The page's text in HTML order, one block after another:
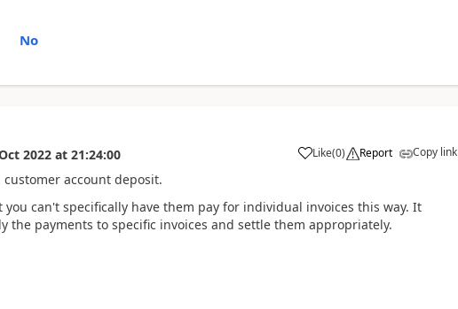
No
2022 at 21:24:00 Like(0) Report Copy link
account deposit.
can't specifically have them pay for individual invoices this way. It
the payments to specific invoices and settle them appropriately.